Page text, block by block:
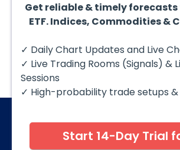
August 4, 2026
AMD Finds
Hello fellow
technical block
take a quick look
© 2026 Elliott Wave
Get reliable & timely forecasts
ETF. Indices, Commodities &
✓ Daily Chart Updates and Live
✓ Live Trading Rooms (Signals) &
Sessions
✓ High-probability trade setups
Start 14-Day Trial